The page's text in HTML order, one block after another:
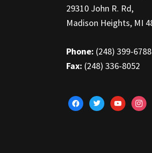
29310 John R. Rd,
Madison Heights, MI
Phone: (248) 399-6788
Fax: (248) 336-8052
facebooktwitteryoutube